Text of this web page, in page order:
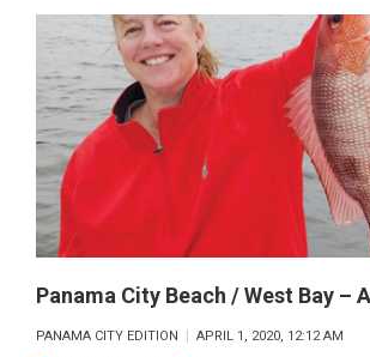
CAUGHT
THIS
FINE
DEERPOINT
GAMBLER
BURNER
Panama City Beach / West Bay –
PANAMA CITY EDITION APRIL 1, 2020, 12:12 AM